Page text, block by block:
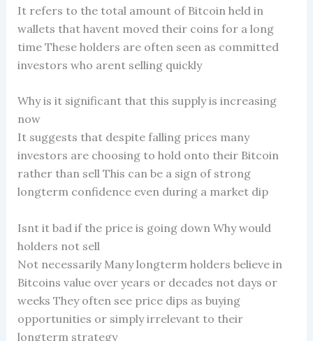
It refers to the total amount of Bitcoin held in
wallets that havent moved their coins for a long
time These holders are often seen as committed
investors who arent selling quickly
Why is it significant that this supply is increasing
now
It suggests that despite falling prices many
investors are choosing to hold onto their Bitcoin
rather than sell This can be a sign of strong
longterm confidence even during a market dip
Isnt it bad if the price is going down Why would
holders not sell
Not necessarily Many longterm holders believe in
Bitcoins value over years or decades not days or
weeks They often see price dips as buying
opportunities or simply irrelevant to their
longterm strategy